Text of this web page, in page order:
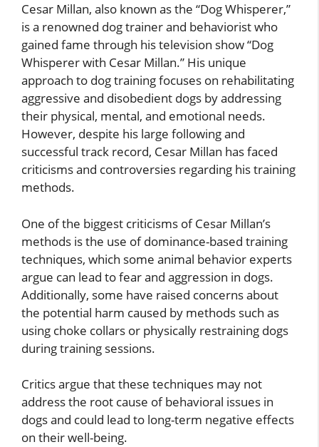
Cesar Millan, also known as the “Dog Whisperer,”
is a renowned dog trainer and behaviorist who
gained fame through his television show “Dog
Whisperer with Cesar Millan.” His unique
approach to dog training focuses on rehabilitating
aggressive and disobedient dogs by addressing
their physical, mental, and emotional needs.
However, despite his large following and
successful track record, Cesar Millan has faced
criticisms and controversies regarding his training
methods.
One of the biggest criticisms of Cesar Millan’s
methods is the use of dominance-based training
techniques, which some animal behavior experts
argue can lead to fear and aggression in dogs.
Additionally, some have raised concerns about
the potential harm caused by methods such as
using choke collars or physically restraining dogs
during training sessions.
Critics argue that these techniques may not
address the root cause of behavioral issues in
dogs and could lead to long-term negative effects
on their well-being.